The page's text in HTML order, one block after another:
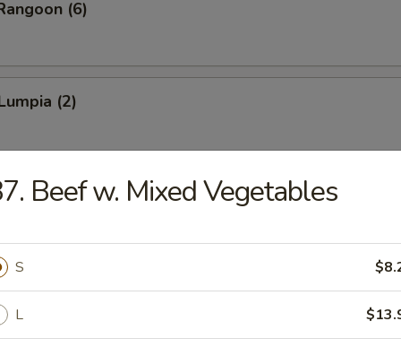
(6)
(2)
(for 2)
Wings, Fantail Shrimp, Teriyaki Chicken, Bar-B-Q Spare Ribs,
Beef w. Mixed Vegetables
S
L